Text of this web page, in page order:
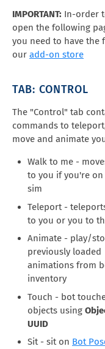
IMPORTANT: In-order
open the following
you need to have the
our add-on store
TAB: CONTROL
The "Control" tab
commands to
move and animate
Walk to me -
to you if you're on
sim
Teleport -
to you or you to
Animate - play/
previously loaded
animations from
inventory
Touch - bot
objects using
UUID
Sit - sit on Bot